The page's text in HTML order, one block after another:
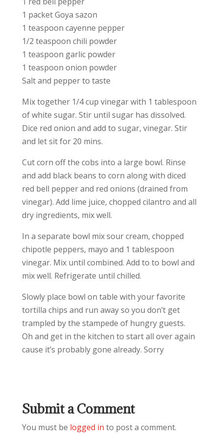
1 packet Goya sazon
1 teaspoon cayenne pepper
1/2 teaspoon chili powder
1 teaspoon garlic powder
1 teaspoon onion powder
Salt and pepper to taste
Mix together 1/4 cup vinegar with 1 tablespoon
of white sugar. Stir until sugar has dissolved.
Dice red onion and add to sugar, vinegar. Stir
and let sit for 20 mins.
Cut corn off the cobs into a large bowl. Rinse
and add black beans to corn along with diced
red bell pepper and red onions (drained from
vinegar). Add lime juice, chopped cilantro and all
dry ingredients, mix well.
In a separate bowl mix sour cream, chopped
chipotle peppers, mayo and 1 tablespoon
vinegar. Mix until combined. Add to to bowl and
mix well. Refrigerate until chilled.
Slowly place bowl on table with your favorite
tortilla chips and run away so you don’t get
trampled by the stampede of hungry guests.
Oh and get in the kitchen to start all over again
cause it’s probably gone already. Sorry
Submit a Comment
You must be logged in to post a comment.